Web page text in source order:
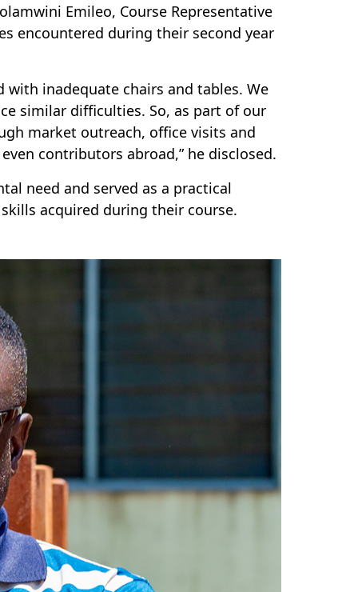
Emileo, Course Representative
encountered during their second year
with inadequate chairs and tables. We
similar difficulties. So, as part of our
market outreach, office visits and
contributors abroad,” he disclosed.
need and served as a practical
acquired during their course.